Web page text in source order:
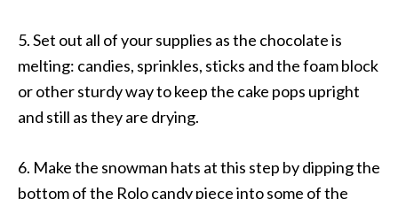
5. Set out all of your supplies as the chocolate is
melting: candies, sprinkles, sticks and the foam block
or other sturdy way to keep the cake pops upright
and still as they are drying.
6. Make the snowman hats at this step by dipping the
bottom of the Rolo candy piece into some of the